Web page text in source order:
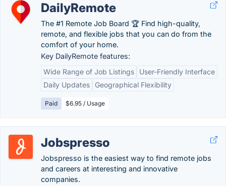
DailyRemote
The #1 Remote Job Board 🏆 Find high-quality,
remote, and flexible jobs that you can do from the
comfort of your home.
Key DailyRemote features:
Wide Range of Job Listings
User-Friendly Interface
Daily Updates
Geographical Flexibility
Paid $6.95 / Usage
Jobspresso
Jobspresso is the easiest way to find remote jobs
and careers at interesting and innovative
companies.